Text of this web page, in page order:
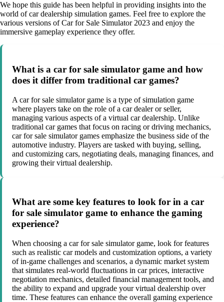
We hope this guide has been helpful in providing insights into the
world of car dealership simulation games. Feel free to explore the
various versions of Car for Sale Simulator 2023 and enjoy the
immersive gameplay experience they offer.
What is a car for sale simulator game and how
does it differ from traditional car games?
A car for sale simulator game is a type of simulation game
where players take on the role of a car dealer or seller,
managing various aspects of a virtual car dealership. Unlike
traditional car games that focus on racing or driving mechanics,
car for sale simulator games emphasize the business side of the
automotive industry. Players are tasked with buying, selling,
and customizing cars, negotiating deals, managing finances, and
growing their virtual dealership.
What are some key features to look for in a car
for sale simulator game to enhance the gaming
experience?
When choosing a car for sale simulator game, look for features
such as realistic car models and customization options, a variety
of in-game challenges and scenarios, a dynamic market system
that simulates real-world fluctuations in car prices, interactive
negotiation mechanics, detailed financial management tools, and
the ability to expand and upgrade your virtual dealership over
time. These features can enhance the overall gaming experience